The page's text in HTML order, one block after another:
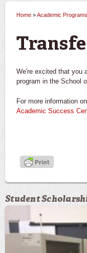
You are here
Home »Academic Programs
We're excited that you
program in the School
For more information
Academic Success
Student